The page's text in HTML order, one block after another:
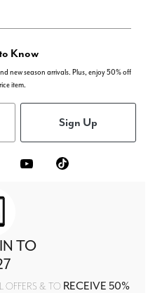
Know
new season arrivals. Plus, enjoy 50% off
item.
Sign Up
TO
OFFERS & TO RECEIVE 50%